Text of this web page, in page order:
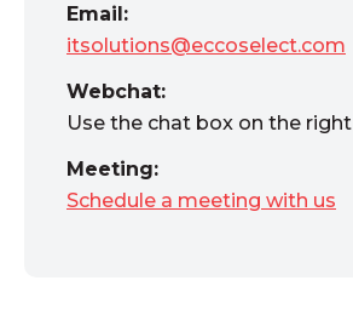
Email:
itsolutions@eccoselect.com
Webchat:
Use the chat box on the right
Meeting:
Schedule a meeting with us